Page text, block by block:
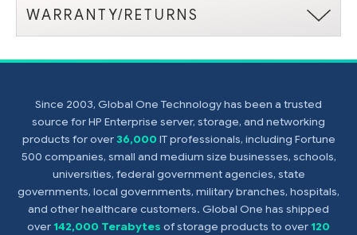
WARRANTY/RETURNS
Since 2003, Global One Technology has been a trusted
source for HP Enterprise server, storage, and networking
products for over36,000 IT professionals, including Fortune
500 companies, small and medium size businesses, schools,
universities, federal government agencies, state
governments, local governments, military branches, hospitals,
and other healthcare customers. Global One has shipped
over142,000 Terabytes of storage products to over120